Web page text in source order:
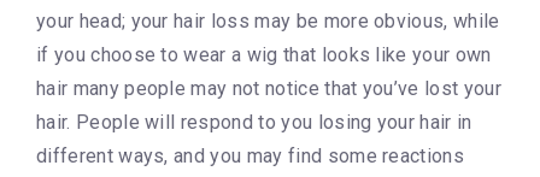
your head; your hair loss may be more obvious, while
if you choose to wear a wig that looks like your own
hair many people may not notice that you’ve lost your
hair. People will respond to you losing your hair in
different ways, and you may find some reactions